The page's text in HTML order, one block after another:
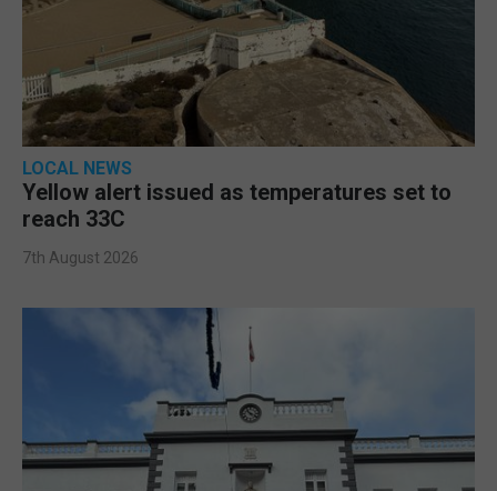
LOCAL NEWS
Yellow alert issued as temperatures set to
reach 33C
7th August 2026